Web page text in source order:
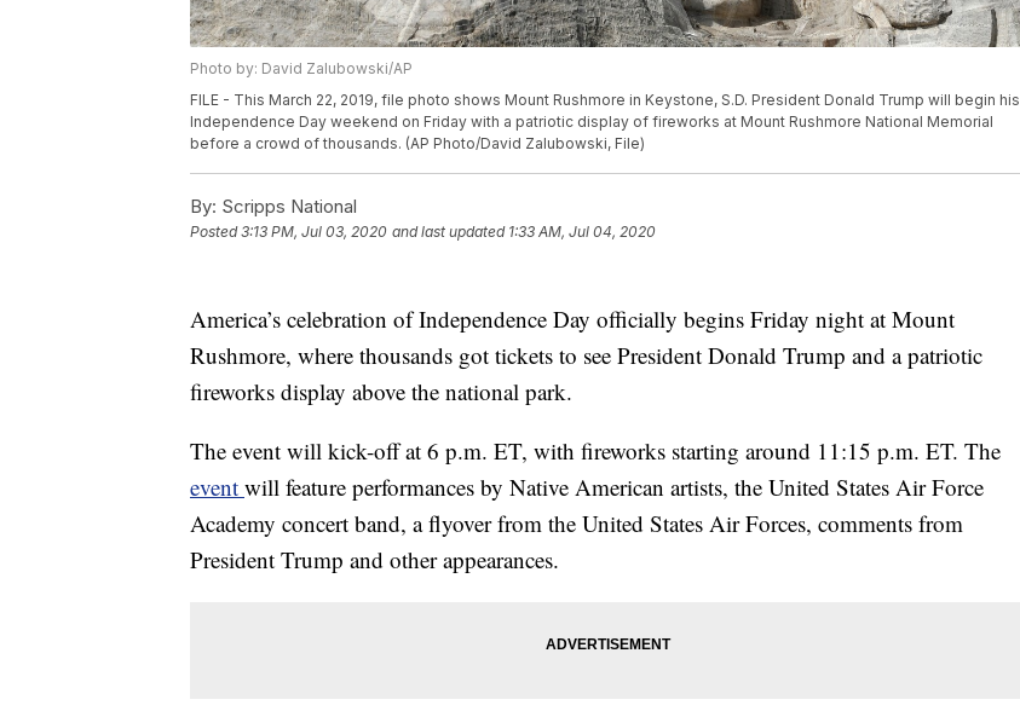
Photo by: David Zalubowski/AP
FILE - This March 22, 2019, file photo shows Mount Rushmore in Keystone, S.D. President Donald Trump will begin his
Independence Day weekend on Friday with a patriotic display of fireworks at Mount Rushmore National Memorial
before a crowd of thousands. (AP Photo/David Zalubowski, File)
By: Scripps National
Posted3:13 PM, Jul 03, 2020 and last updated 1:33 AM, Jul 04, 2020
America’s celebration of Independence Day officially begins Friday night at Mount
Rushmore, where thousands got tickets to see President Donald Trump and a patriotic
fireworks display above the national park.
The event will kick-off at 6 p.m. ET, with fireworks starting around 11:15 p.m. ET. The
event will feature performances by Native American artists, the United States Air Force
Academy concert band, a flyover from the United States Air Forces, comments from
President Trump and other appearances.